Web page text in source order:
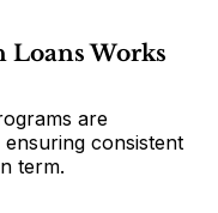
Loans Works
are
consistent
term.